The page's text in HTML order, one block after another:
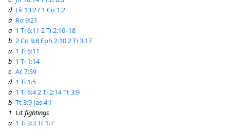
d Lk 13:27 1 Co 1:2
a Ro 9:21
a 1 Ti 6:11 2 Ti 2:16–18
b 2 Co 9:8 Eph 2:10 2 Ti 3:17
a 1 Ti 6:11
b 1 Ti 1:14
c Ac 7:59
d 1 Ti 1:5
a 1 Ti 6:4 2 Ti 2:14Tt 3:9
b Tt 3:9 Jas 4:1
1 Litfightings
a 1 Ti 3:3Tt 1:7